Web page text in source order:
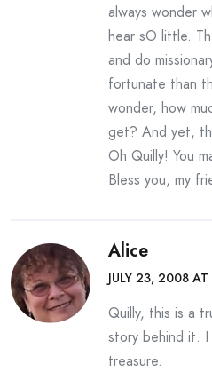
always wonder
hear sO little.
and do
fortunate than
wonder, how
get? And yet,
Oh Quilly! You
Bless you, my
Alice
JULY 23, 2008
Quilly, this is a
story behind it.
treasure.